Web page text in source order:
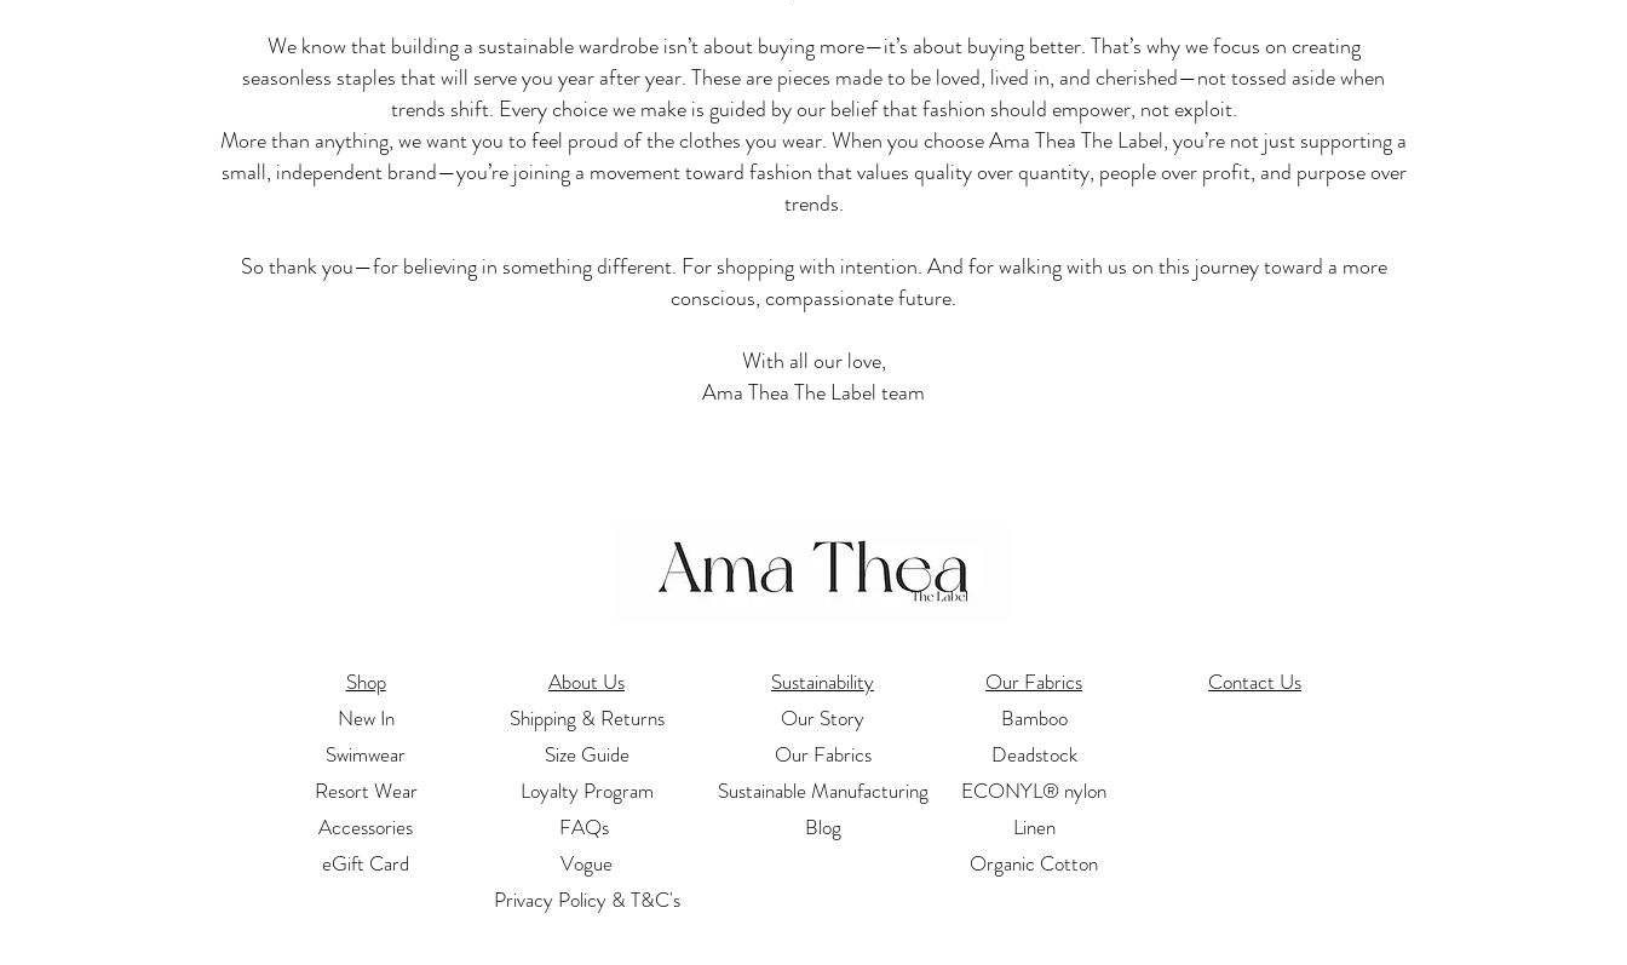
We know that building a sustainable wardrobe isn’t about buying more—it’s about buying better. That’s why we focus on creating
seasonless staples that will serve you year after year. These are pieces made to be loved, lived in, and cherished—not tossed aside when
trends shift. Every choice we make is guided by our belief that fashion should empower, not exploit.
More than anything, we want you to feel proud of the clothes you wear. When you choose Ama Thea The Label, you’re not just supporting a
small, independent brand—you’re joining a movement toward fashion that values quality over quantity, people over profit, and purpose over
trends.
So thank you—for believing in something different. For shopping with intention. And for walking with us on this journey toward a more
conscious, compassionate future.
With all our love,
Ama Thea The Label team
Shop
New In
Swimwear
Resort Wear
Accessories
eGift Card
About Us
Shipping & Returns
Size Guide
Loyalty Program
FAQs
Vogue
Privacy Policy & T&C's
Sustainability
Our Story
Our Fabrics
Sustainable Manufacturing
Blog
Our Fabrics
Bamboo
Deadstock
ECONYL® nylon
Linen
Organic Cotton
Contact Us